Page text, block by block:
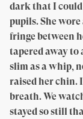
dark that I
pupils. She
fringe between
tapered away
slim as a whip,
raised her chin.
breath. We
stayed so still